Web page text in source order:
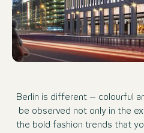
Berlin is different – colourful
be observed not only in the
the bold fashion trends that